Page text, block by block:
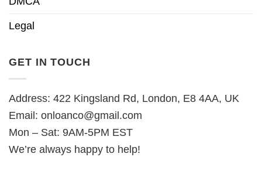
Legal
GET IN TOUCH
Address: 422 Kingsland Rd, London, E8 4AA, UK
Email: onloanco@gmail.com
Mon – Sat: 9AM-5PM EST
We’re always happy to help!